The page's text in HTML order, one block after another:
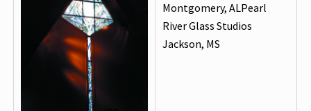
Montgomery, ALPearl
River Glass Studios
Jackson, MS